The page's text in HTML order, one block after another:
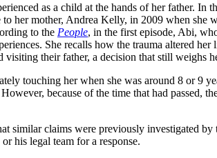
as a child at the hands of her father. In
her mother, Andrea Kelly, in 2009 when she
to the People, in the first episode, Abi,
She recalls how the trauma altered
their father, a decision that still weighs
touching her when she was around 8 or 9
because of the time that had passed,
similar claims were previously investigated
his legal team for a response.